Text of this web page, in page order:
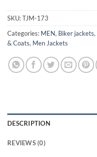
SKU:TJM-173
Categories: MEN, Biker jackets,
& Coats, Men Jackets
DESCRIPTION
REVIEWS (0)